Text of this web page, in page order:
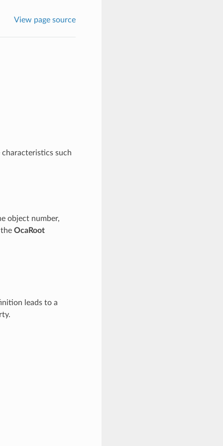
View page source
such
object number,
OcaRoot
leads to a